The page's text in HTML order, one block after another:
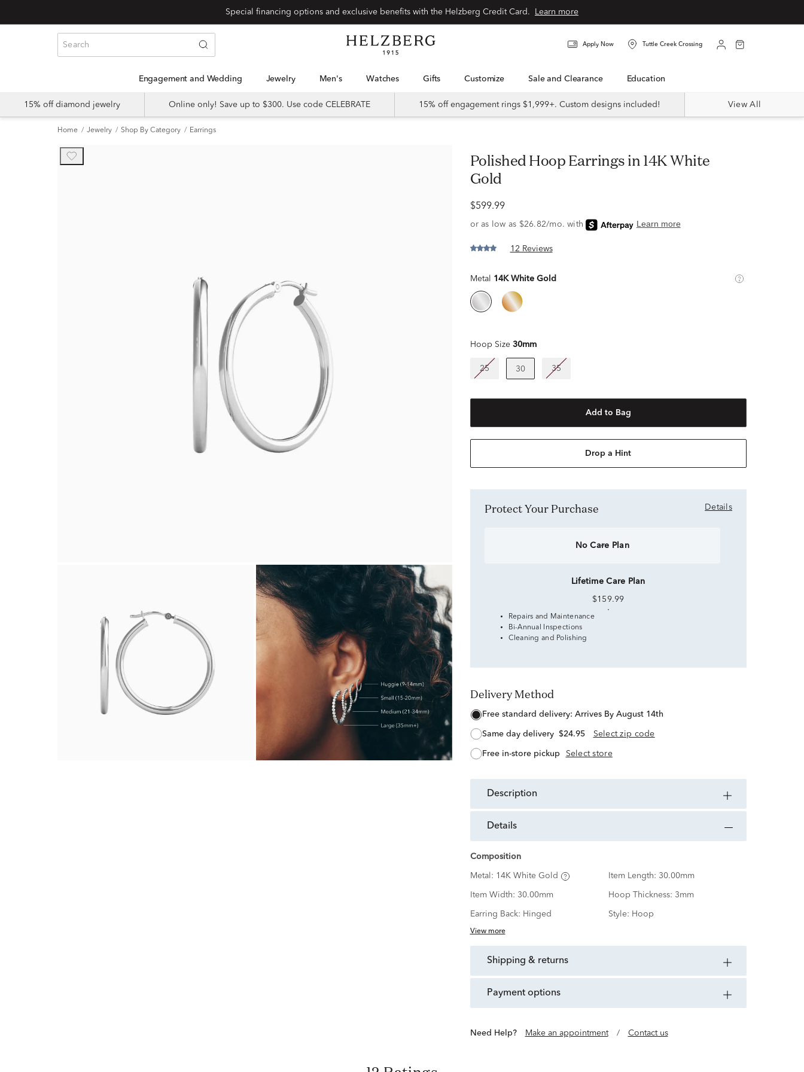
Learn more
Apply Now Tuttle Creek Crossing
Engagement and Wedding Jewelry Men's Watches Gifts Customize Sale and Clearance Education
15% off diamond jewelry Online only! Save up to $300. Use code CELEBRATE 15% off engagement rings $1,999+. Custom designs included! View All
Home Jewelry Shop By Category Earrings
Polished Hoop Earrings in 14K White
Gold
$599.99
12 Reviews
Metal 14K White Gold
Hoop Size 30mm
25 30 35
Add to Bag
Drop a Hint
Protect Your Purchase Details
No Care Plan
Lifetime Care Plan
$159.99
Repairs and Maintenance
Bi-Annual Inspections
Cleaning and Polishing
Delivery Method
free standard delivery: Arrives By August 14th
same day delivery $24.95 Select zip code
free in-store pickup Select store
description
details
Composition
Metal: 14K White Gold Item Length: 30.00mm
Item Width: 30.00mm Hoop Thickness: 3mm
Earring Back: Hinged Style: Hoop
View more
shipping & returns
payment options
Need Help? Make an appointment / Contact us